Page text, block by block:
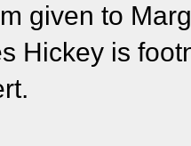
given to
Hickey is